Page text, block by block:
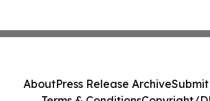
AboutPress Release ArchiveSubmit